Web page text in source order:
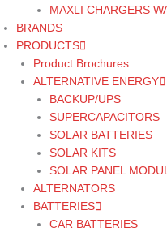
MAXLI CHARGERS
BRANDS
PRODUCTS
Product Brochures
ALTERNATIVE ENERGY
BACKUP/UPS
SUPERCAPACITORS
SOLAR BATTERIES
SOLAR KITS
SOLAR PANEL
ALTERNATORS
BATTERIES
CAR BATTERIES